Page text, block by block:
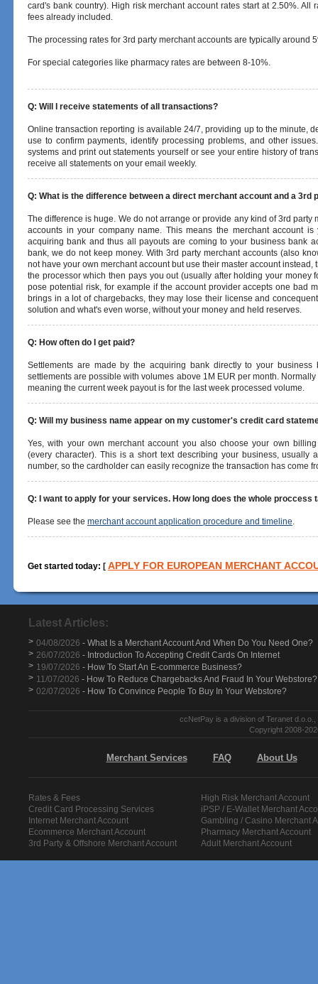
card's bank country). High risk merchant account rates start at 2.50%. All
fees already included.
The processing rates for 3rd party merchant accounts are typically around
For special categories like pharmacy rates are between 8-10%.
Q: Will I receive statements of all transactions?
Online transaction reporting is available 24/7, providing up to the minute,
use to confirm payments, identify processing problems, and other
systems and print out statements yourself or see your entire history of
receive all statements on your email weekly.
Q: What is the difference between a direct merchant account and a 3rd
The difference is huge. We do not arrange or provide any kind of 3rd party
accounts in your company name. This means the merchant account
acquiring bank and thus all payouts are coming to your business bank
bank, we do not keep money. With 3rd party merchant accounts (also
not have your own merchant account but use their master account instead,
the processor which then pays you out (usually after holding your money
pose potential risk, for example if the account provider accepts one bad
brings in a lot of chargebacks, they may lose their license and
solution and what's even worse, without your money and held reserves.
Q: How often do I get paid?
Settlements are made by the acquiring bank directly to your business
settlements are possible with volumes above 1M EUR per month.
meaning the current week payout is for the last week processed volume.
Q: Will my business name appear on my customer's credit card
Yes, with your own merchant account you also choose your own
(every character). This is a short text describing your business, usually
number, so the cardholder can easily recognize the transaction has come
Q: I want to apply for your services. How long does the whole proccess
Please see the merchant account application procedure and timeline.
Get started today: [ APPLY FOR EUROPEAN MERCHANT
Latest Articles:
> 04/08/2026 - What Is a Merchant Account And When Do You Need One?
> 26/07/2026 - Introduction To Accepting Credit Cards On Internet
> 19/07/2026 - How To Start An E-commerce Business?
> 11/07/2026 - How To Reduce Chargebacks And Fraud In Your Webstore?
> 02/07/2026 - How To Convince People To Buy In Your Webstore?
ccNetPay is a division of Teranet
Copyright 2008-
Merchant Services FAQ About Us
Rates & Fees
Credit Card Processing Services
Internet Merchant Account
Ecommerce Merchant Account
3rd Party & Offshore Merchant Account
High Risk Merchant Account
iPSP / E-Wallet Merchant
Gambling / Casino Merchant
Pharmacy Merchant Account
Adult Merchant Account